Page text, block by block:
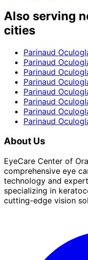
Also serving
cities
Parinaud
Parinaud
Parinaud
Parinaud
Parinaud
Parinaud
Parinaud
Parinaud
About Us
EyeCare Center of
comprehensive eye
technology and
specializing in
cutting-edge vision